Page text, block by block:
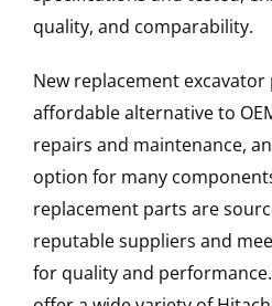
quality, and comparability.
New replacement excavator
affordable alternative to
repairs and maintenance,
option for many
replacement parts are
reputable suppliers and
for quality and